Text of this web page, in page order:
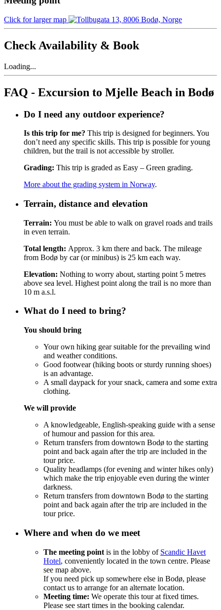
Click for larger map
Check Availability & Book
Loading...
FAQ - Excursion to Mjelle Beach in Bodø
Do I need any outdoor experience?
Is this trip for me? This trip is designed for beginners. You
don’t need any specific skills. This trip is possible for young
children, but the trail is not accessible by stroller.
Grading: This trip is graded as Easy – Green grading.
More about the grading system in Norway.
Terrain, distance and elevation
Terrain: You must be able to walk on gravel roads and trails
in even terrain.
Total length: Approx. 3 km there and back. The mileage
from Bodø by car (or minibus) is 25 km each way.
Elevation: Nothing to worry about, starting point 5 metres
above sea level. Highest point along the trail is no more than
10 m a.s.l.
What do I need to bring?
You should bring
Your own hiking gear suitable for the prevailing wind
and weather conditions.
Good footwear (hiking boots or sturdy running shoes)
is an advantage.
A small daypack for your snack, camera and some extra
clothing.
We will provide
A knowledgeable, English-speaking guide with a sense
of humour and passion for this area.
Return transfers from downtown Bodø to the starting
point and back again after the trip are included in the
tour price.
Quality headlamps (for evening and winter hikes only)
which make the trip enjoyable even during the winter
darkness.
Return transfers from downtown Bodø to the starting
point and back again after the trip are included in the
tour price.
Where and when do we meet
The meeting point is in the lobby of Scandic Havet
Hotel, conveniently located in the town centre. Please
see map above.
If you need pick up somewhere else in Bodø, please
contact us to arrange for an alternate location.
Meeting time: We operate this tour at fixed times.
Please see start times in the booking calendar.